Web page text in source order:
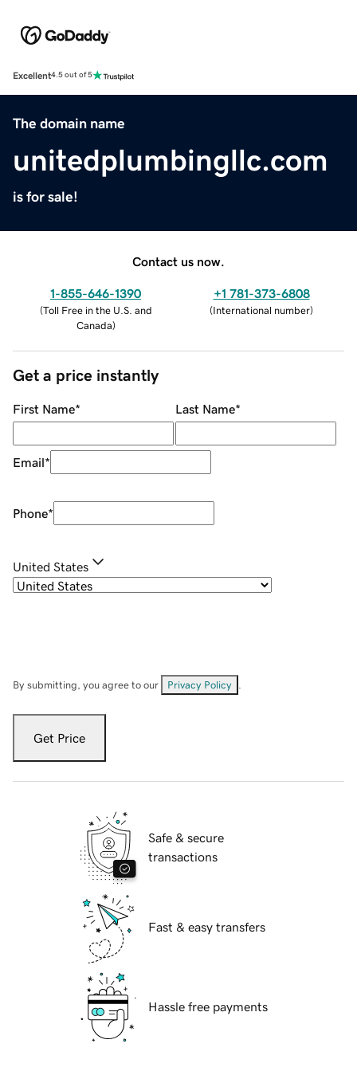
Excellent4.5 out of 5
The domain name
unitedplumbingllc.com
is for sale!
Contact us now.
1-855-646-1390
(Toll Free in the U.S. and
Canada)
+1 781-373-6808
(International number)
Get a price instantly
First Name* Last Name*
Email*
Phone*
United States
By submitting, you agree to our Privacy Policy
Get Price
Safe & secure
transactions
Fast & easy transfers
Hassle free payments